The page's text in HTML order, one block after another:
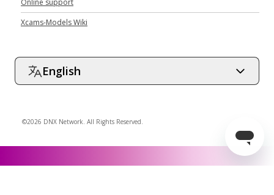
Xcams-Models Wiki
English
©2026 DNX Network. All Rights Reserved.